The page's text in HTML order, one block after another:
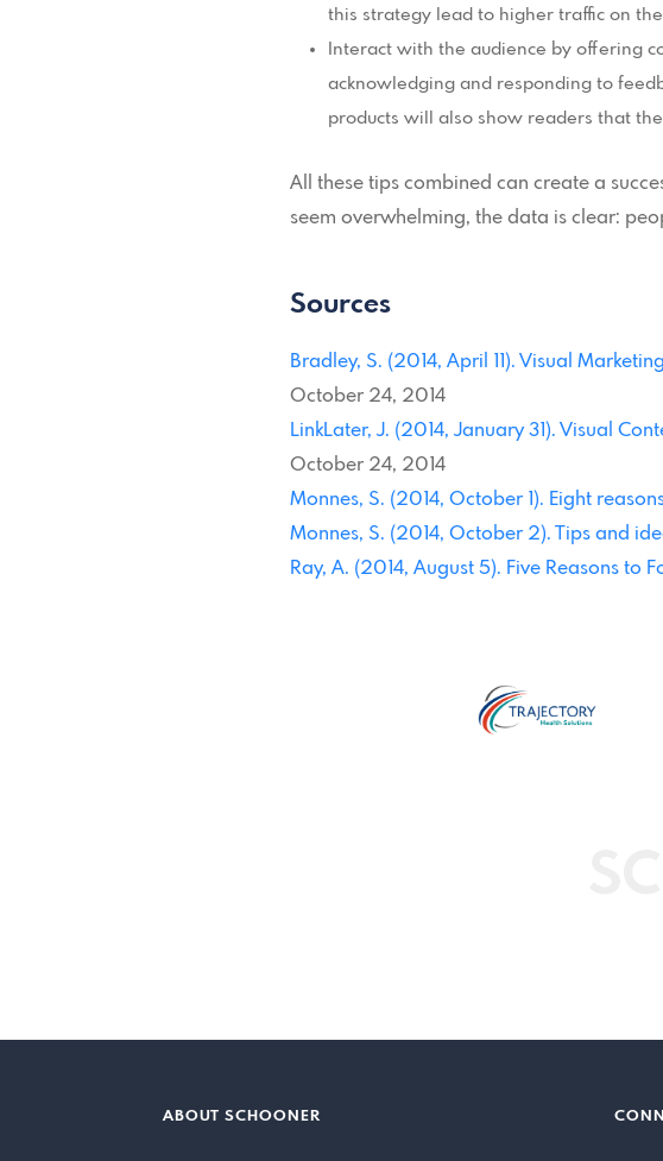
this strategy lead to higher traffic on
Interact with the audience by offering
acknowledging and responding to
products will also show readers that
All these tips combined can create a
seem overwhelming, the data is clear:
Sources
Bradley, S. (2014, April 11). Visual
October 24, 2014
LinkLater, J. (2014, January 31). Visual
October 24, 2014
Monnes, S. (2014, October 1). Eight
Monnes, S. (2014, October 2). Tips and
Ray, A. (2014, August 5). Five Reasons to
ABOUT SCHOONER